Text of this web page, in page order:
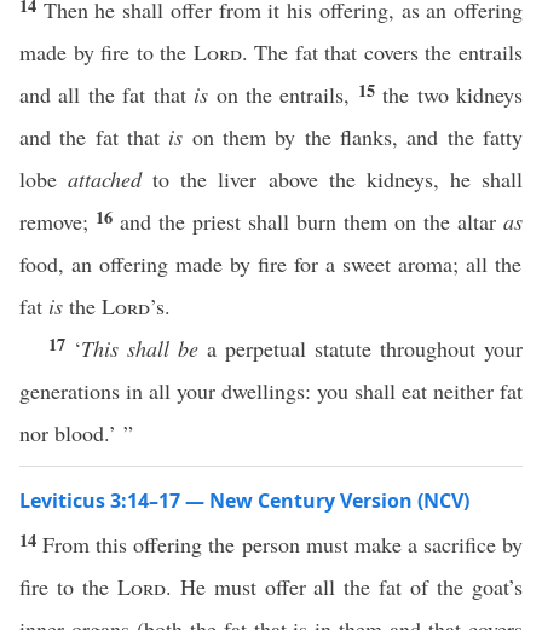
14 Then he shall offer from it his offering, as an offering
made by fire to the Lord. The fat that covers the entrails
and all the fat that is on the entrails, 15the two kidneys
and the fat that is on them by the flanks, and the fatty
lobeattachedto the liver above the kidneys, he shall
remove; 16 and the priest shall burn them on the altar as
food, an offering made by fire for a sweet aroma; all the
fat is the Lord’s.
17 ‘This shall be a perpetual statute throughout your
generations in all your dwellings: you shall eat neither fat
nor blood.’ ”
Leviticus 3:14–17 — New Century Version (NCV)
14From this offering the person must make a sacrifice by
fire to the Lord. He must offer all the fat of the goat’s